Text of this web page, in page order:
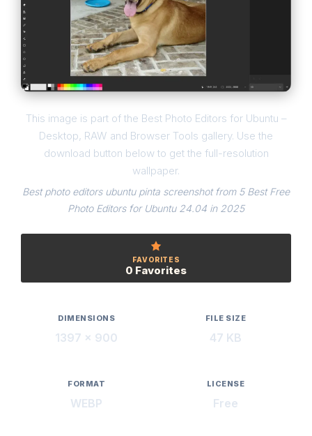
This image is part of the Best Photo Editors for Ubuntu –
Desktop, RAW and Browser Tools gallery. Use the
download button below to get the full-resolution
wallpaper.
Best photo editors ubuntu pinta screenshot from 5 Best Free
Photo Editors for Ubuntu 24.04 in 2025
FAVORITES
0 Favorites
DIMENSIONS
1397 × 900
FILE SIZE
47 KB
FORMAT
WEBP
LICENSE
Free